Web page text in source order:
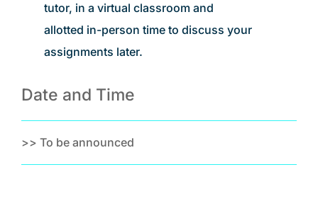
tutor, in a virtual classroom and
allotted in-person time to discuss your
assignments later.
Date and Time
>> To be announced